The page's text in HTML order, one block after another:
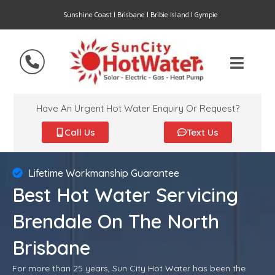
Sunshine Coast | Brisbane | Bribie Island | Gympie
Have An Urgent Hot Water Enquiry Or Request?
Call Us Text Us
Lifetime Workmanship Guarantee
Best Hot Water Servicing
Brendale On The North
Brisbane
For more than 25 years, Sun City Hot Water has been the